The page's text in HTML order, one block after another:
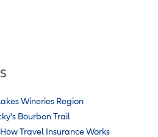
Wineries Region
Bourbon Trail
Travel Insurance Works